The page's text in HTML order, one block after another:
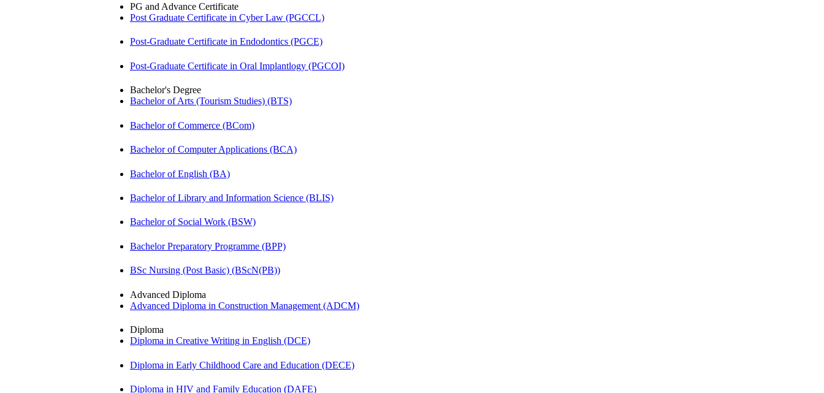
PG and Advance Certificate
Post Graduate Certificate in Cyber Law (PGCCL)
Post-Graduate Certificate in Endodontics (PGCE)
Post-Graduate Certificate in Oral Implantlogy (PGCOI)
Bachelor's Degree
Bachelor of Arts (Tourism Studies) (BTS)
Bachelor of Commerce (BCom)
Bachelor of Computer Applications (BCA)
Bachelor of English (BA)
Bachelor of Library and Information Science (BLIS)
Bachelor of Social Work (BSW)
Bachelor Preparatory Programme (BPP)
BSc Nursing (Post Basic) (BScN(PB))
Advanced Diploma
Advanced Diploma in Construction Management (ADCM)
Diploma
Diploma in Creative Writing in English (DCE)
Diploma in Early Childhood Care and Education (DECE)
Diploma in HIV and Family Education (DAFE)